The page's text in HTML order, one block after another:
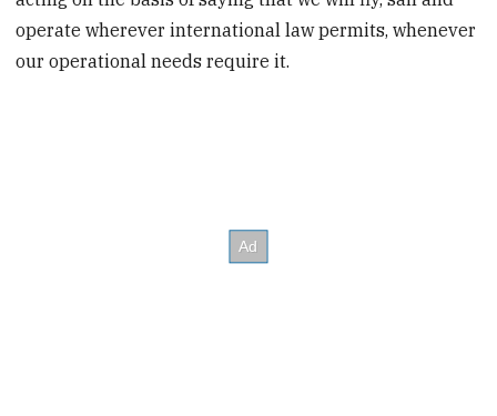
operate wherever international law permits, whenever
our operational needs require it.